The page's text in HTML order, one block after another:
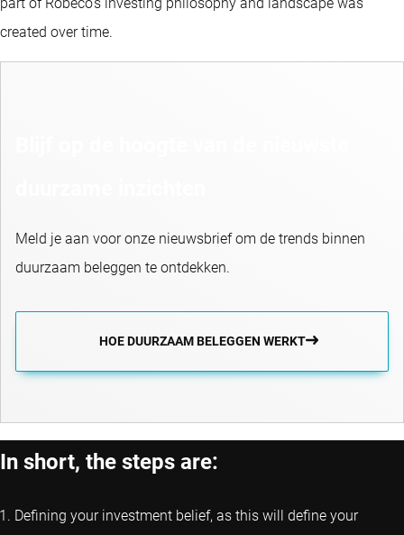
created over time.
Meld je aan voor onze nieuwsbrief om de trends binnen
duurzaam beleggen te ontdekken.
HOE DUURZAAM BELEGGEN WERKT
In short, the steps are:
Defining your investment belief, as this will define your